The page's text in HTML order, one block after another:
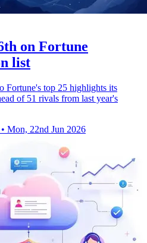
on Fortune
list
Fortune's top 25 highlights its
of 51 rivals from last year's
• Mon, 22nd Jun 2026